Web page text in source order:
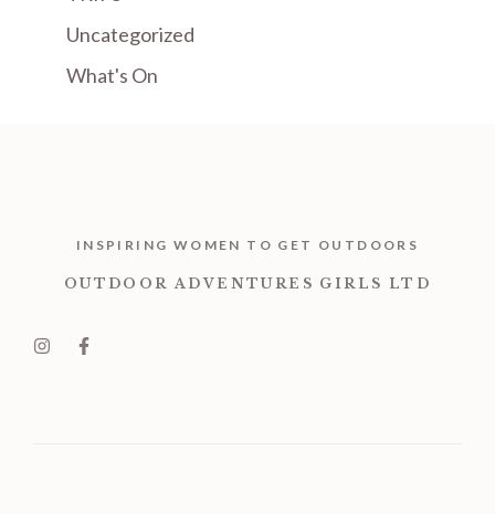
Uncategorized
What's On
INSPIRING WOMEN TO GET OUTDOORS
OUTDOOR ADVENTURES GIRLS LTD